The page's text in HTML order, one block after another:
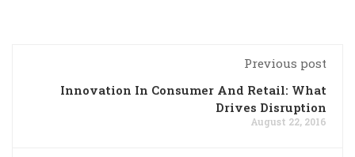
Previous post
Innovation In Consumer And Retail: What
Drives Disruption
August 22, 2016